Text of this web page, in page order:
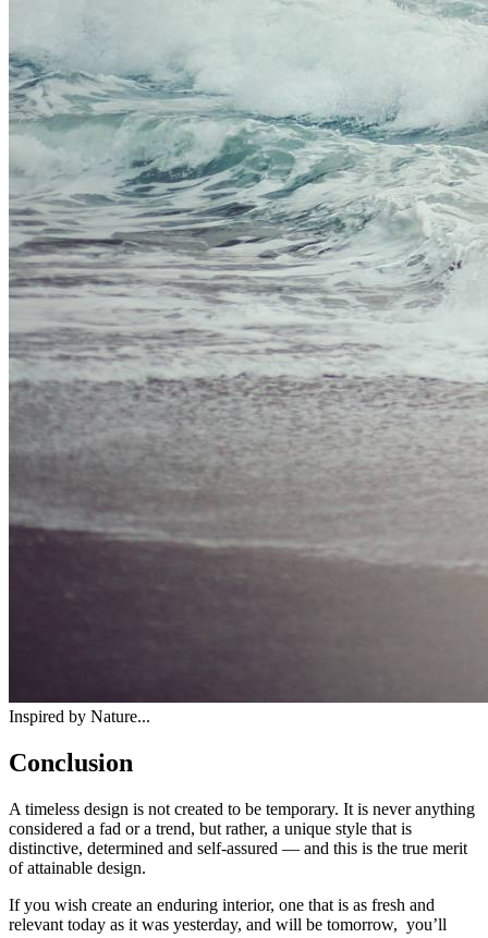
Inspired by Nature...
Conclusion
A timeless design is not created to be temporary. It is never anything
considered a fad or a trend, but rather, a unique style that is
distinctive, determined and self-assured — and this is the true merit
of attainable design.
If you wish create an enduring interior, one that is as fresh and
relevant today as it was yesterday, and will be tomorrow, you’ll